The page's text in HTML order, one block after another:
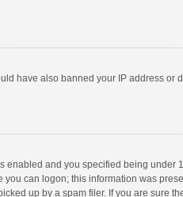
have also banned your IP address
and you specified being
can logon; this information was
up by a spam filer. If you are sure